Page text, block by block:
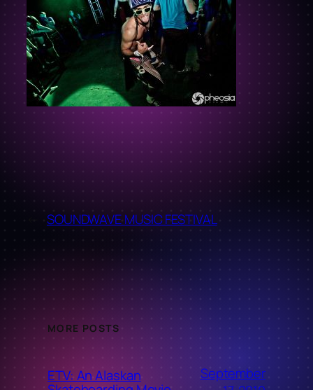
SOUNDWAVE MUSIC FESTIVAL
MORE POSTS
ETV: An Alaskan
September